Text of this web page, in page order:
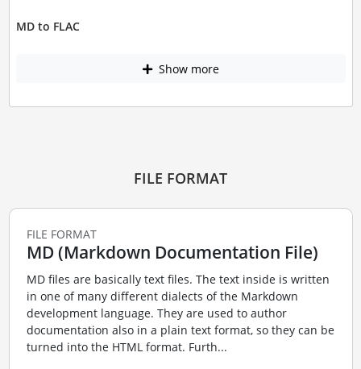
MD to FLAC
Show more
FILE FORMAT
FILE FORMAT
MD (Markdown Documentation File)
MD files are basically text files. The text inside is written
in one of many different dialects of the Markdown
development language. They are used to author
documentation also in a plain text format, so they can be
turned into the HTML format. Furth...